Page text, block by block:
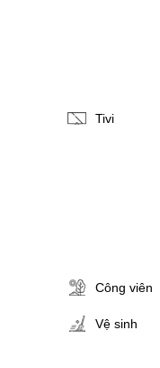
Tivi
Công viên
Vệ sinh